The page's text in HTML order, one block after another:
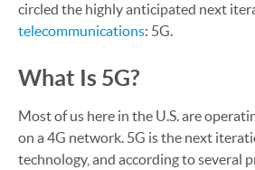
circled the highly anticipated next
telecommunications: 5G.
What Is 5G?
Most of us here in the U.S. are
on a 4G network. 5G is the next
technology, and according to several